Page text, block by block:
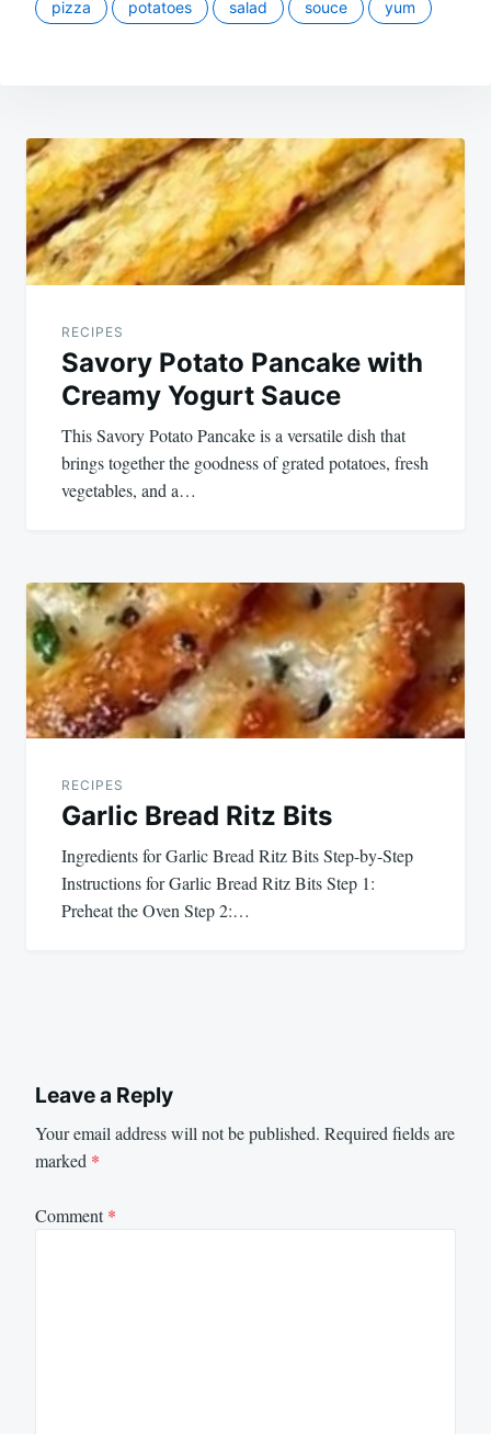
pizza potatoes salad souce yum
Post
navigation
RECIPES
Savory Potato Pancake with
Creamy Yogurt Sauce
This Savory Potato Pancake is a versatile dish that
brings together the goodness of grated potatoes, fresh
vegetables, and a…
RECIPES
Garlic Bread Ritz Bits
Ingredients for Garlic Bread Ritz Bits Step-by-Step
Instructions for Garlic Bread Ritz Bits Step 1:
Preheat the Oven Step 2:…
Leave a Reply
Your email address will not be published. Required fields are
marked *
Comment*